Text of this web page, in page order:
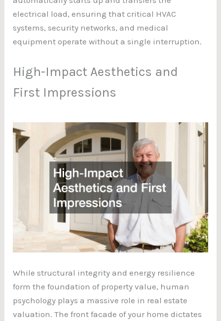
electrical load, ensuring that critical HVAC
systems, security networks, and medical
equipment operate without a single interruption.
High-Impact Aesthetics and
First Impressions
While structural integrity and energy resilience
form the foundation of property value, human
psychology plays a massive role in real estate
valuation. The front facade of your home dictates